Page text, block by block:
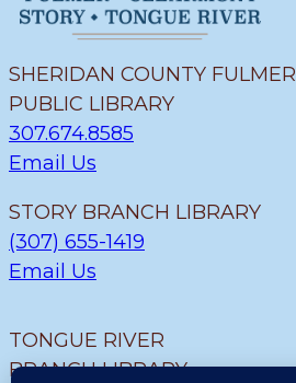
SHERIDAN COUNTY FULMER
PUBLIC LIBRARY
307.674.8585
Email Us
STORY BRANCH LIBRARY
(307) 655-1419
Email Us
TONGUE RIVER
BRANCH LIBRARY